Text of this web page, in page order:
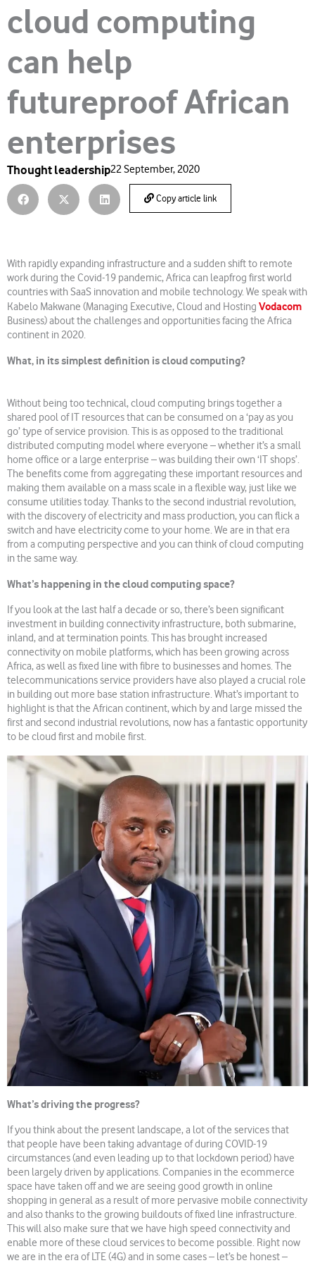
cloud computing
can help
futureproof African
enterprises
Thought leadership22 September, 2020
Copy article link
With rapidly expanding infrastructure and a sudden shift to remote
work during the Covid-19 pandemic, Africa can leapfrog first world
countries with SaaS innovation and mobile technology. We speak with
Kabelo Makwane (Managing Executive, Cloud and Hosting Vodacom
Business) about the challenges and opportunities facing the Africa
continent in 2020.
What, in its simplest definition is cloud computing?
Without being too technical, cloud computing brings together a
shared pool of IT resources that can be consumed on a ‘pay as you
go’ type of service provision. This is as opposed to the traditional
distributed computing model where everyone – whether it’s a small
home office or a large enterprise – was building their own ‘IT shops’.
The benefits come from aggregating these important resources and
making them available on a mass scale in a flexible way, just like we
consume utilities today. Thanks to the second industrial revolution,
with the discovery of electricity and mass production, you can flick a
switch and have electricity come to your home. We are in that era
from a computing perspective and you can think of cloud computing
in the same way.
What’s happening in the cloud computing space?
If you look at the last half a decade or so, there’s been significant
investment in building connectivity infrastructure, both submarine,
inland, and at termination points. This has brought increased
connectivity on mobile platforms, which has been growing across
Africa, as well as fixed line with fibre to businesses and homes. The
telecommunications service providers have also played a crucial role
in building out more base station infrastructure. What’s important to
highlight is that the African continent, which by and large missed the
first and second industrial revolutions, now has a fantastic opportunity
to be cloud first and mobile first.
What’s driving the progress?
If you think about the present landscape, a lot of the services that
that people have been taking advantage of during COVID-19
circumstances (and even leading up to that lockdown period) have
been largely driven by applications. Companies in the ecommerce
space have taken off and we are seeing good growth in online
shopping in general as a result of more pervasive mobile connectivity
and also thanks to the growing buildouts of fixed line infrastructure.
This will also make sure that we have high speed connectivity and
enable more of these cloud services to become possible. Right now
we are in the era of LTE (4G) and in some cases – let’s be honest –